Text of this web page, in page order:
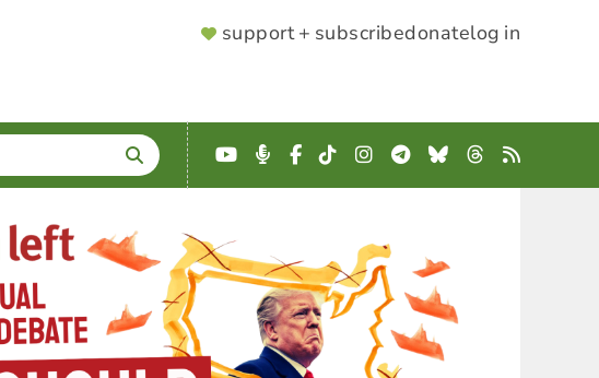
SUPPORTER
support + subscribedonatelog in
YouTube
Podcast
Facebook
TikTokInstagram
Telegram
BlueskyThreads
RSS